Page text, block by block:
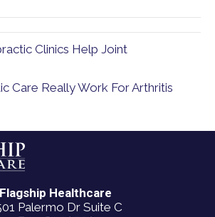
Clinics Help Joint
Care Really Work For Arthritis
Flagship Healthcare
Palermo Dr Suite C